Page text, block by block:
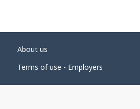
About us
Terms of use - Employers